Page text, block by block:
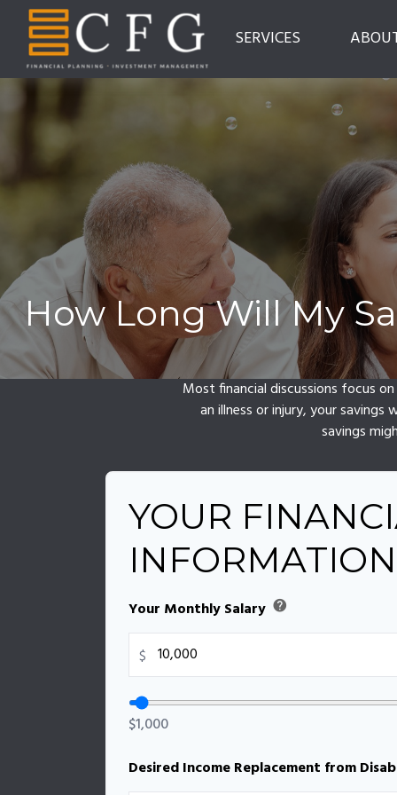
SERVICES
How Long Will My
Most financial discussions focus
an illness or injury, your
savings
YOUR
INFORMATION
Your Monthly Salary help
$
$1,000
Desired Income Replacement from